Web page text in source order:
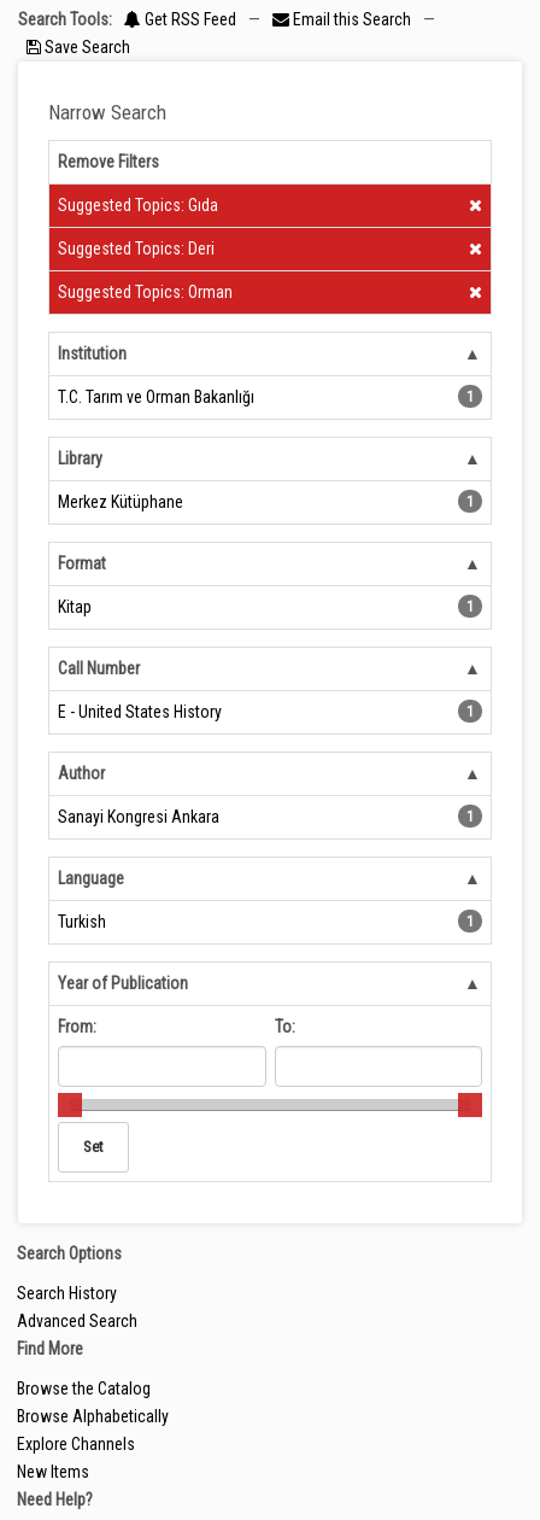
Search Tools: Get RSS Feed — Email this Search
—
Save Search
Narrow Search
Remove Filters
Clear Filter
Suggested Topics: Gıda
Clear Filter
Suggested Topics: Deri
Clear Filter
Suggested Topics: Orman
Institution
T.C. Tarım ve Orman Bakanlığı 1
Library
Merkez Kütüphane 1
Format
Kitap 1
Call Number
E - United States History 1
Author
Sanayi Kongresi Ankara 1
Language
Turkish 1
Year of Publication
From: To:
Search Options
Search History
Advanced Search
Find More
Browse the Catalog
Browse Alphabetically
Explore Channels
New Items
Need Help?